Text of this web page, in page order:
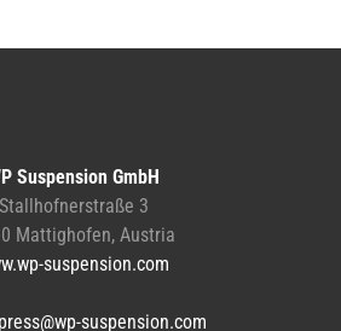
Suspension GmbH
Stallhofnerstraße 3
Mattighofen, Austria
suspension.com
press@wp-suspension.com